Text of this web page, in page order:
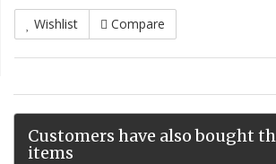
Wishlist Compare
Customers have also bought
items